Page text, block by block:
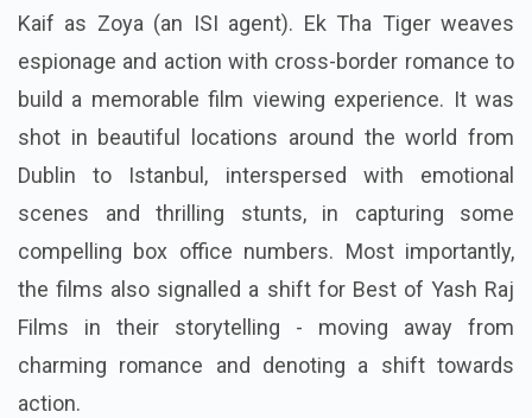
Kaif as Zoya (an ISI agent). Ek Tha Tiger weaves
espionage and action with cross-border romance to
build a memorable film viewing experience. It was
shot in beautiful locations around the world from
Dublin to Istanbul, interspersed with emotional
scenes and thrilling stunts, in capturing some
compelling box office numbers. Most importantly,
the films also signalled a shift for Best of Yash Raj
Films in their storytelling - moving away from
charming romance and denoting a shift towards
action.